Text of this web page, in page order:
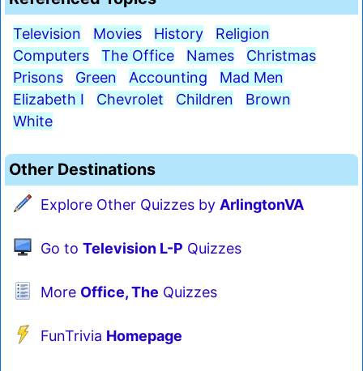
Television Movies History
Religion
Computers
The Office Names
Christmas
Prisons
Green Accounting
Mad Men
Elizabeth I
Chevrolet Children
Brown
White
Other Destinations
Explore Other Quizzes by ArlingtonVA
Go to Television L-P Quizzes
More Office, The Quizzes
FunTrivia Homepage